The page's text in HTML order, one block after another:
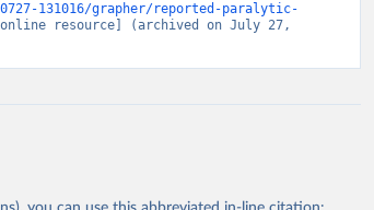
131016/grapher/reported-paralytic-
resource] (archived on July 27,